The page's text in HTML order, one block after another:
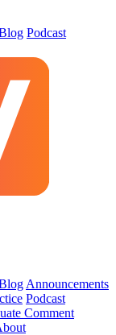
Podcast
Announcements
Podcast
Comment